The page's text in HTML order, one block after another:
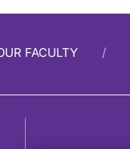
FACULTY